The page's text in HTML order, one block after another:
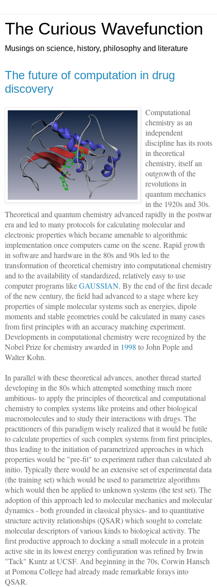
The Curious Wavefunction
Musings on science, history, philosophy and literature
The future of computation in drug
discovery
Computational
chemistry as an
independent
discipline has its roots
in theoretical
chemistry, itself an
outgrowth of the
revolutions in
quantum mechanics
in the 1920s and 30s.
Theoretical and quantum chemistry advanced rapidly in the postwar
era and led to many protocols for calculating molecular and
electronic properties which became amenable to algorithmic
implementation once computers came on the scene. Rapid growth
in software and hardware in the 80s and 90s led to the
transformation of theoretical chemistry into computational chemistry
and to the availability of standardized, relatively easy to use
computer programs likeGAUSSIAN. By the end of the first decade
of the new century, the field had advanced to a stage where key
properties of simple molecular systems such as energies, dipole
moments and stable geometries could be calculated in many cases
from first principles with an accuracy matching experiment.
Developments in computational chemistry were recognized by the
Nobel Prize for chemistry awarded in 1998 to John Pople and
Walter Kohn.
In parallel with these theoretical advances, another thread started
developing in the 80s which attempted something much more
ambitious- to apply the principles of theoretical and computational
chemistry to complex systems like proteins and other biological
macromolecules and to study their interactions with drugs. The
practitioners of this paradigm wisely realized that it would be futile
to calculate properties of such complex systems from first principles,
thus leading to the initiation of parametrized approaches in which
properties would be "pre-fit" to experiment rather than calculated ab
initio. Typically there would be an extensive set of experimental data
(the training set) which would be used to parametrize algorithms
which would then be applied to unknown systems (the test set). The
adoption of this approach led to molecular mechanics and molecular
dynamics - both grounded in classical physics- and to quantitative
structure activity relationships (QSAR) which sought to correlate
molecular descriptors of various kinds to biological activity. The
first productive approach to docking a small molecule in a protein
active site in its lowest energy configuration was refined by Irwin
"Tack" Kuntz at UCSF. And beginning in the 70s, Corwin Hansch
at Pomona College had already made remarkable forays into
QSAR.